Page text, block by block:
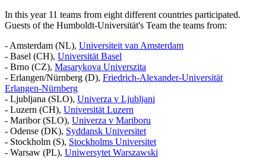
In this year 11 teams from eight different countries participated.
Guests of the Humboldt-Universität's Team the teams from:
- Amsterdam (NL), Universiteit van Amsterdam
- Basel (CH), Universität Basel
- Brno (CZ), Masarykova Universzita
- Erlangen/Nürnberg (D), Friedrich-Alexander-Universität
Erlangen-Nürnberg
- Ljubljana (SLO), Univerza v Ljubljani
- Luzern (CH), Universität Luzern
- Maribor (SLO), Univerza v Mariboru
- Odense (DK), Syddansk Universitet
- Stockholm (S), Stockholms Universitet
- Warsaw (PL), Uniwersytet Warszawski